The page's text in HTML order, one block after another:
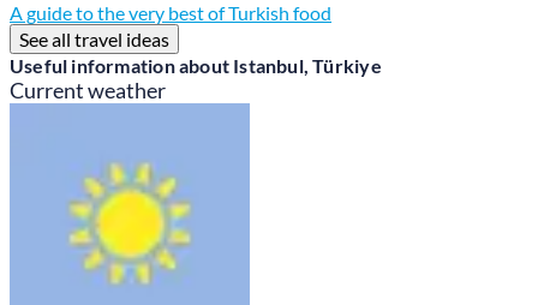
A guide to the very best of Turkish food
See all travel ideas
Useful information about Istanbul, Türkiye
Current weather